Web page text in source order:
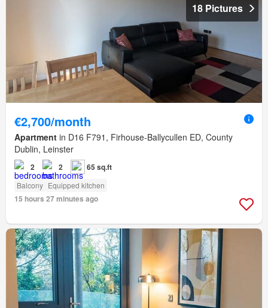
18 Pictures
€2,700/month
Apartment in D16 F791, Firhouse-Ballycullen ED, County
Dublin, Leinster
2 2 65 sq.ft
Balcony Equipped kitchen
15 hours 27 minutes ago